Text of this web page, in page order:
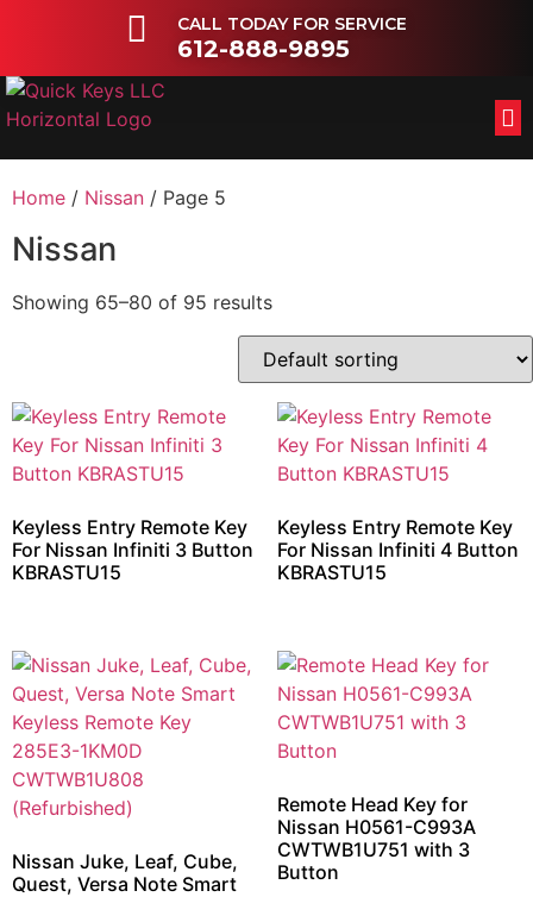
CALL TODAY FOR SERVICE
612-888-9895
Home / Nissan / Page 5
Nissan
Showing 65–80 of 95 results
Keyless Entry Remote Key
For Nissan Infiniti 3 Button
KBRASTU15
Keyless Entry Remote Key
For Nissan Infiniti 4 Button
KBRASTU15
Nissan Juke, Leaf, Cube,
Quest, Versa Note Smart
Remote Head Key for
Nissan H0561-C993A
CWTWB1U751 with 3
Button